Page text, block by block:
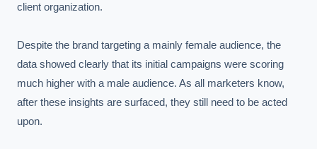
client organization.
Despite the brand targeting a mainly female audience, the
data showed clearly that its initial campaigns were scoring
much higher with a male audience. As all marketers know,
after these insights are surfaced, they still need to be acted
upon.